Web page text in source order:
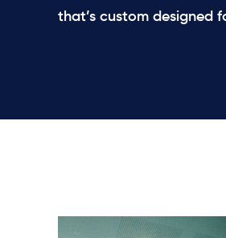
that’s custom designed